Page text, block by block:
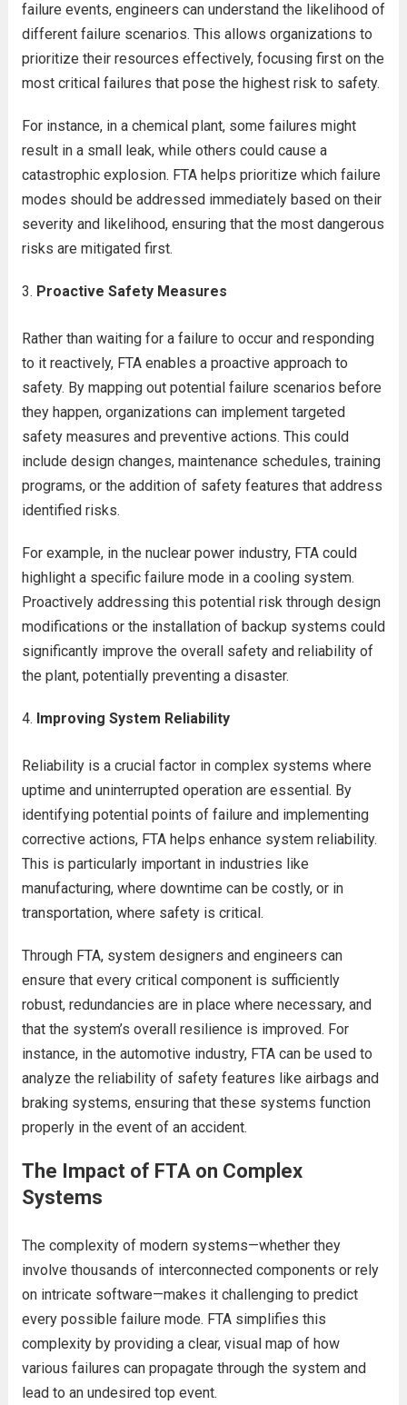
failure events, engineers can understand the likelihood of
different failure scenarios. This allows organizations to
prioritize their resources effectively, focusing first on the
most critical failures that pose the highest risk to safety.
For instance, in a chemical plant, some failures might
result in a small leak, while others could cause a
catastrophic explosion. FTA helps prioritize which failure
modes should be addressed immediately based on their
severity and likelihood, ensuring that the most dangerous
risks are mitigated first.
Proactive Safety Measures
Rather than waiting for a failure to occur and responding
to it reactively, FTA enables a proactive approach to
safety. By mapping out potential failure scenarios before
they happen, organizations can implement targeted
safety measures and preventive actions. This could
include design changes, maintenance schedules, training
programs, or the addition of safety features that address
identified risks.
For example, in the nuclear power industry, FTA could
highlight a specific failure mode in a cooling system.
Proactively addressing this potential risk through design
modifications or the installation of backup systems could
significantly improve the overall safety and reliability of
the plant, potentially preventing a disaster.
Improving System Reliability
Reliability is a crucial factor in complex systems where
uptime and uninterrupted operation are essential. By
identifying potential points of failure and implementing
corrective actions, FTA helps enhance system reliability.
This is particularly important in industries like
manufacturing, where downtime can be costly, or in
transportation, where safety is critical.
Through FTA, system designers and engineers can
ensure that every critical component is sufficiently
robust, redundancies are in place where necessary, and
that the system’s overall resilience is improved. For
instance, in the automotive industry, FTA can be used to
analyze the reliability of safety features like airbags and
braking systems, ensuring that these systems function
properly in the event of an accident.
The Impact of FTA on Complex
Systems
The complexity of modern systems—whether they
involve thousands of interconnected components or rely
on intricate software—makes it challenging to predict
every possible failure mode. FTA simplifies this
complexity by providing a clear, visual map of how
various failures can propagate through the system and
lead to an undesired top event.